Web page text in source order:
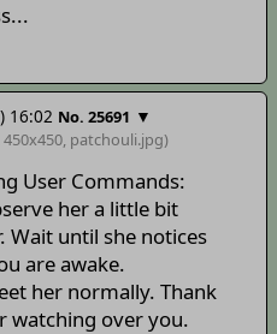
16:02 No. 25691 ▼
450x450, patchouli.jpg)
User Commands:
her a little bit
Wait until she notices
are awake.
her normally. Thank
watching over you.